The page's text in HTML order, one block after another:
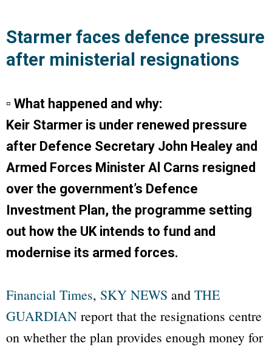
Starmer faces defence pressure
after ministerial resignations
▫ What happened and why:
Keir Starmer is under renewed pressure
after Defence Secretary John Healey and
Armed Forces Minister Al Carns resigned
over the government’s Defence
Investment Plan, the programme setting
out how the UK intends to fund and
modernise its armed forces.
Financial Times, SKY NEWS and THE
GUARDIAN report that the resignations centre
on whether the plan provides enough money for